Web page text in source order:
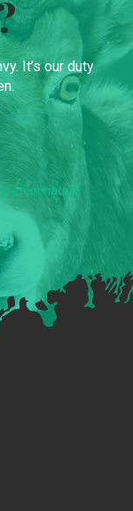
It’s our duty
protect nature